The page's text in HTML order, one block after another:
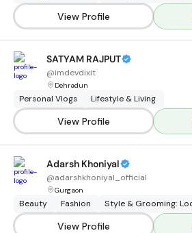
View Profile
SATYAM RAJPUT
@imdevdixit
Dehradun
Personal Vlogs Lifestyle & Living
View Profile
Adarsh Khoniyal
@adarshkhoniyal_official
Gurgaon
Beauty Fashion Style & Grooming:
View Profile